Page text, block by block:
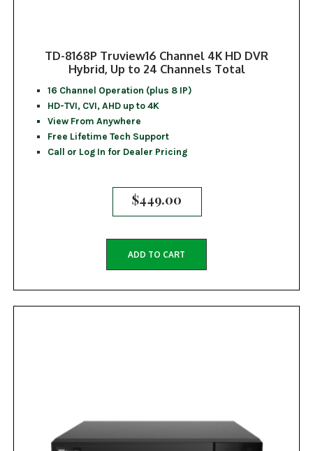
TD-8168P Truview16 Channel 4K HD DVR
Hybrid, Up to 24 Channels Total
16 Channel Operation (plus 8 IP)
HD-TVI, CVI, AHD up to 4K
View From Anywhere
Free Lifetime Tech Support
Call or Log In for Dealer Pricing
$449.00
ADD TO CART